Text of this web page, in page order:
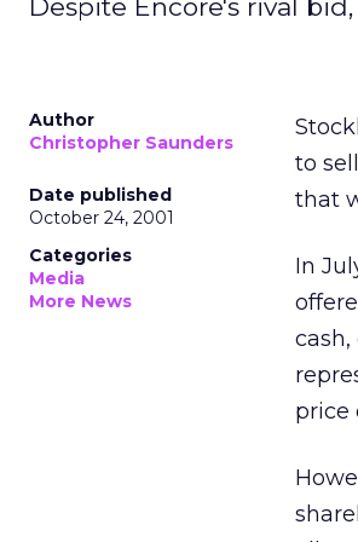
Despite Encore's rival
Author
Christopher Saunders
Date published
October 24, 2001
Categories
Media
More News
to
that
In
price